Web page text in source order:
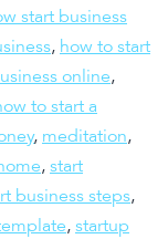
start business
, how to start
online,
to start a
, meditation,
, start
business steps,
, startup